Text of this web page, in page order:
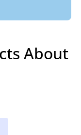
About